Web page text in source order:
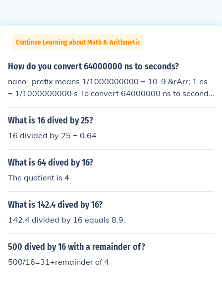
Continue Learning about Math & Arithmetic
How do you convert 64000000 ns to seconds?
nano- prefix means 1/1000000000 = 10-9 &rArr; 1 ns
= 1/1000000000 s To convert 64000000 ns to second
s, multiply by 1/1000000000 which is the same as divi
ding by 1000000000: 64000000 ns = 64000000 x 1/1
What is 16 dived by 25?
16 divided by 25 = 0.64
What is 64 dived by 16?
The quotient is 4
What is 142.4 dived by 16?
142.4 divided by 16 equals 8.9.
500 dived by 16 with a remainder of?
500/16=31+remainder of 4